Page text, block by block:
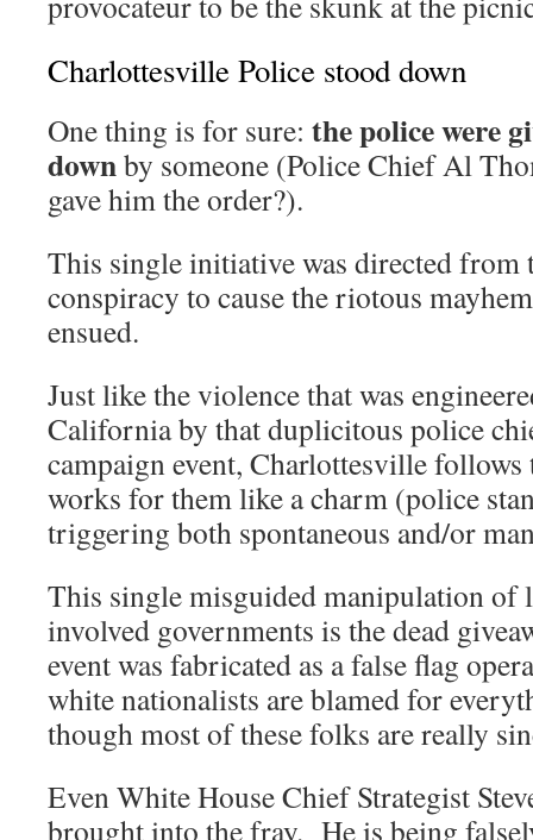
Charlottesville Police stood down
One thing is for sure: the police were
downby someone (Police Chief Al
gave him the order?).
This single initiative was directed from
conspiracy to cause the riotous
ensued.
Just like the violence that was
California by that duplicitous police
campaign event, Charlottesville
works for them like a charm (police
triggering both spontaneous and/or
This single misguided manipulation of
involved governments is the dead
event was fabricated as a false flag
white nationalists are blamed for
though most of these folks are really
Even White House Chief Strategist
brought into the fray. He is being